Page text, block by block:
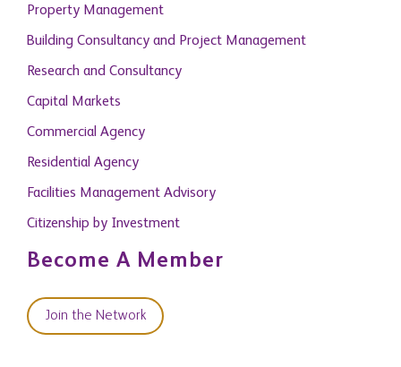
Property Management
Building Consultancy and Project Management
Research and Consultancy
Capital Markets
Commercial Agency
Residential Agency
Facilities Management Advisory
Citizenship by Investment
Become A Member
Join the Network